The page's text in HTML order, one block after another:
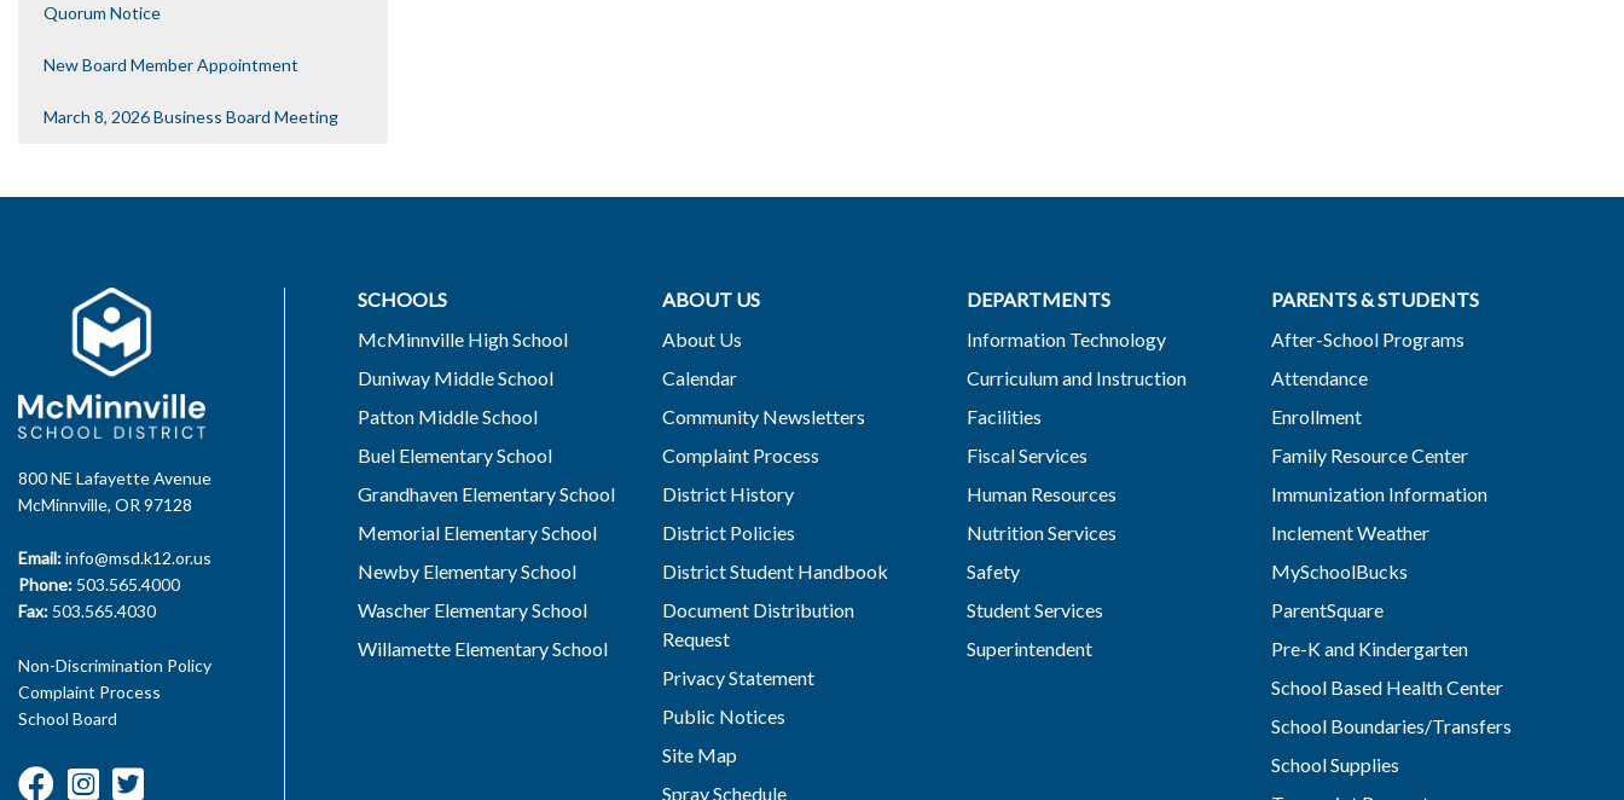
Quorum Notice
New Board Member Appointment
March 8, 2026 Business Board Meeting
800 NE Lafayette Avenue
McMinnville, OR 97128
Email:info@msd.k12.or.us
Phone: 503.565.4000
Fax: 503.565.4030
Non-Discrimination Policy
Complaint Process
School Board
SCHOOLS
McMinnville High School
Duniway Middle School
Patton Middle School
Buel Elementary School
Grandhaven Elementary School
Memorial Elementary School
Newby Elementary School
Wascher Elementary School
Willamette Elementary School
ABOUT US
About Us
Calendar
Community Newsletters
Complaint Process
District History
District Policies
District Student Handbook
Document Distribution
Request
Privacy Statement
Public Notices
Site Map
Spray Schedule
DEPARTMENTS
Information Technology
Curriculum and Instruction
Facilities
Fiscal Services
Human Resources
Nutrition Services
Safety
Student Services
Superintendent
PARENTS & STUDENTS
After-School Programs
Attendance
Enrollment
Family Resource Center
Immunization Information
Inclement Weather
MySchoolBucks
ParentSquare
Pre-K and Kindergarten
School Based Health Center
School Boundaries/Transfers
School Supplies